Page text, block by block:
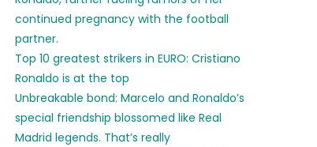
continued pregnancy with the football
partner.
Top 10 greatest strikers in EURO: Cristiano
Ronaldo is at the top
Unbreakable bond: Marcelo and Ronaldo’s
special friendship blossomed like Real
Madrid legends. That’s really